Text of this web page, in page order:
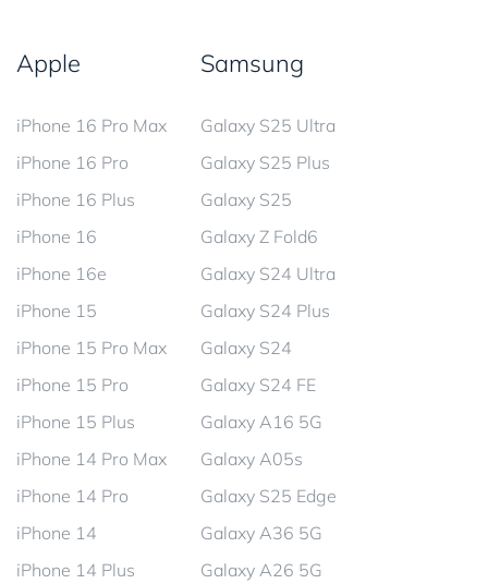
Apple
iPhone 16 Pro Max
iPhone 16 Pro
iPhone 16 Plus
iPhone 16
iPhone 16e
iPhone 15
iPhone 15 Pro Max
iPhone 15 Pro
iPhone 15 Plus
iPhone 14 Pro Max
iPhone 14 Pro
iPhone 14
iPhone 14 Plus
Samsung
Galaxy S25 Ultra
Galaxy S25 Plus
Galaxy S25
Galaxy Z Fold6
Galaxy S24 Ultra
Galaxy S24 Plus
Galaxy S24
Galaxy S24 FE
Galaxy A16 5G
Galaxy A05s
Galaxy S25 Edge
Galaxy A36 5G
Galaxy A26 5G